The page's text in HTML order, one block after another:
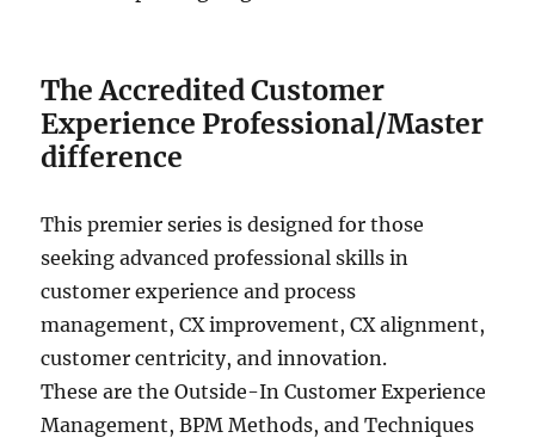
The Accredited Customer
Experience Professional/Master
difference
This premier series is designed for those
seeking advanced professional skills in
customer experience and process
management, CX improvement, CX alignment,
customer centricity, and innovation.
These are the Outside-In Customer Experience
Management, BPM Methods, and Techniques